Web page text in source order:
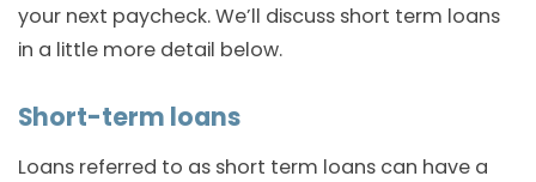
your next paycheck. We’ll discuss short term loans
in a little more detail below.
Short-term loans
Loans referred to as short term loans can have a